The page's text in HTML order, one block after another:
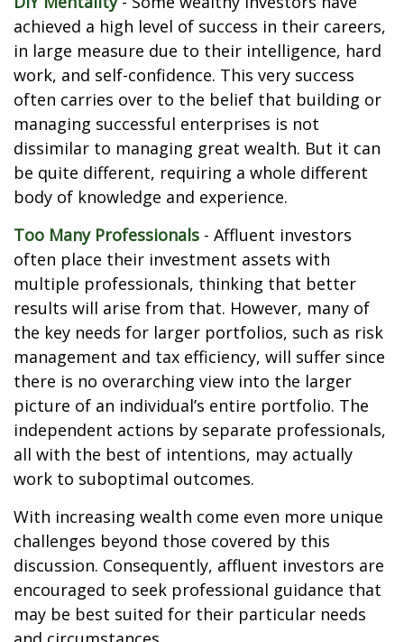
achieved a high level of success in their careers,
in large measure due to their intelligence, hard
work, and self-confidence. This very success
often carries over to the belief that building or
managing successful enterprises is not
dissimilar to managing great wealth. But it can
be quite different, requiring a whole different
body of knowledge and experience.
Too Many Professionals - Affluent investors
often place their investment assets with
multiple professionals, thinking that better
results will arise from that. However, many of
the key needs for larger portfolios, such as risk
management and tax efficiency, will suffer since
there is no overarching view into the larger
picture of an individual’s entire portfolio. The
independent actions by separate professionals,
all with the best of intentions, may actually
work to suboptimal outcomes.
With increasing wealth come even more unique
challenges beyond those covered by this
discussion. Consequently, affluent investors are
encouraged to seek professional guidance that
may be best suited for their particular needs